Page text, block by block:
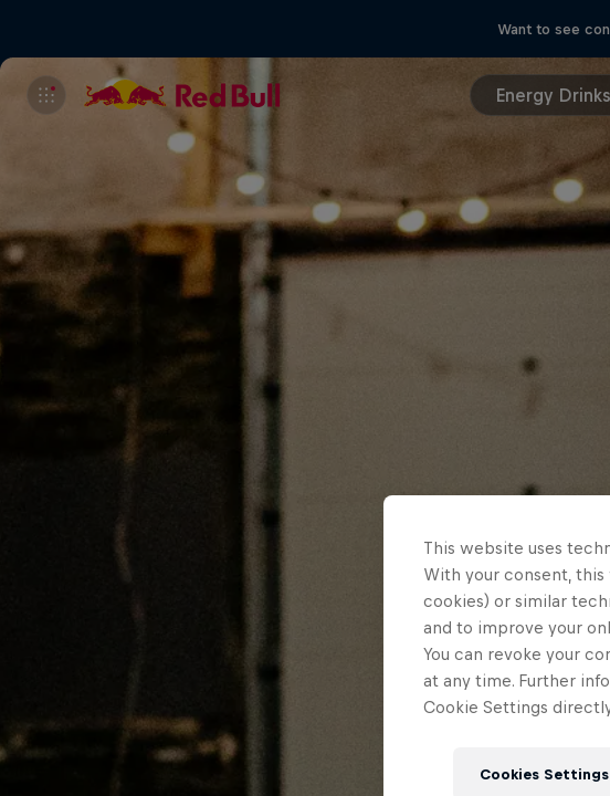
Want to see
Energy Drinks
This website uses
With your consent,
cookies) or similar
and to improve your
You can revoke your
at any time. Further
Cookie Settings
Cookies Settings